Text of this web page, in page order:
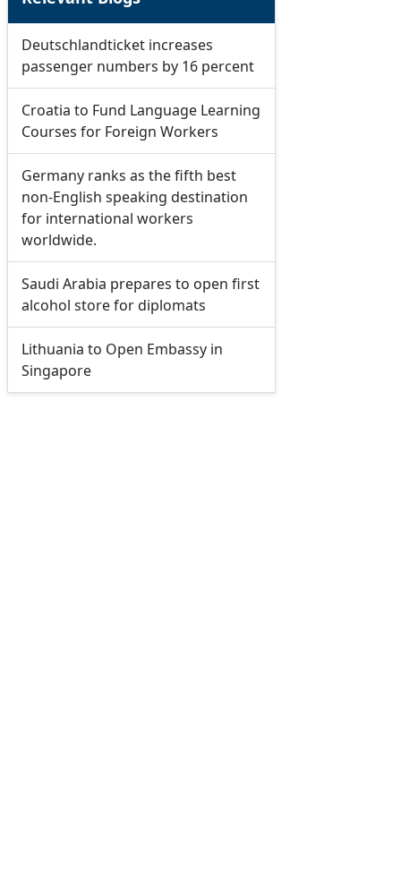
Deutschlandticket increases
passenger numbers by 16 percent
Croatia to Fund Language Learning
Courses for Foreign Workers
Germany ranks as the fifth best
non-English speaking destination
for international workers
worldwide.
Saudi Arabia prepares to open first
alcohol store for diplomats
Lithuania to Open Embassy in
Singapore